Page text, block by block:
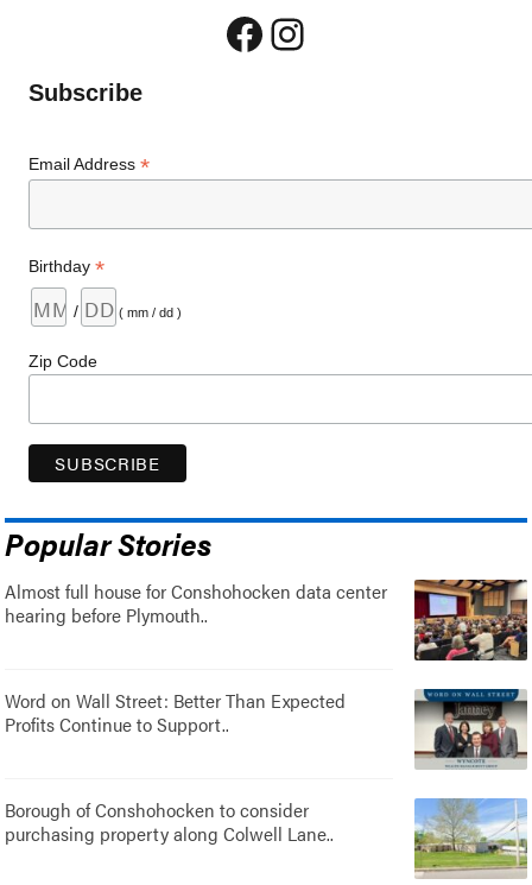
Facebook
Instagram
Subscribe
Email Address*
Birthday*
/ ( mm / dd )
Zip Code
Popular Stories
Almost full house for Conshohocken data center
hearing before Plymouth..
Word on Wall Street: Better Than Expected
Profits Continue to Support..
Borough of Conshohocken to consider
purchasing property along Colwell Lane..